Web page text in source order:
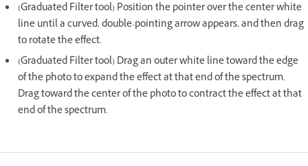
(Graduated Filter tool) Position the pointer over the center white
line until a curved, double-pointing arrow appears, and then drag
to rotate the effect.
(Graduated Filter tool) Drag an outer white line toward the edge
of the photo to expand the effect at that end of the spectrum.
Drag toward the center of the photo to contract the effect at that
end of the spectrum.